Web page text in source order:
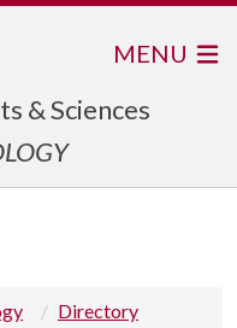
& Sciences
MENU
Directory